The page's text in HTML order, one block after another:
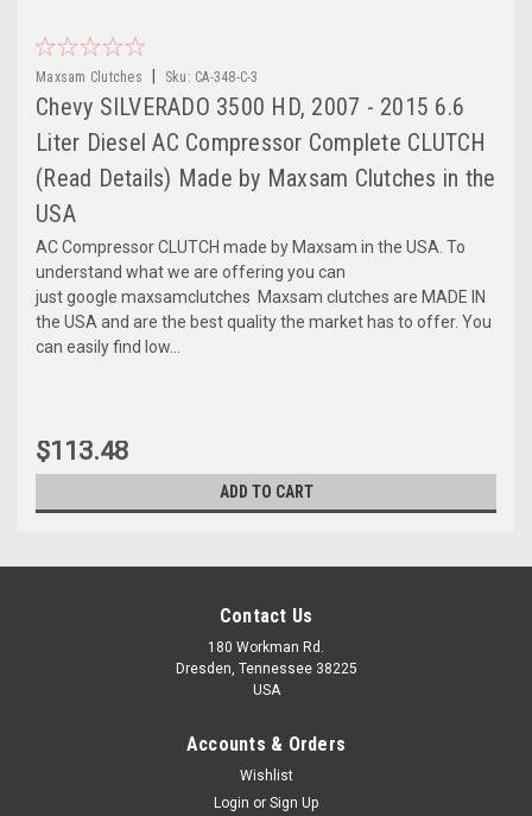
Maxsam Clutches Sku: CA-348-C-3
Chevy SILVERADO 3500 HD, 2007 - 2015 6.6
Liter Diesel AC Compressor Complete CLUTCH
(Read Details) Made by Maxsam Clutches in the
USA
AC Compressor CLUTCH made by Maxsam in the USA. To
understand what we are offering you can
just google maxsamclutches Maxsam clutches are MADE IN
the USA and are the best quality the market has to offer. You
can easily find low...
$113.48
ADD TO CART
Contact Us
180 Workman Rd.
Dresden, Tennessee 38225
USA
Accounts & Orders
Wishlist
Login or Sign Up